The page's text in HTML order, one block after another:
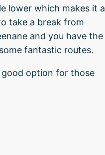
lower which makes it a
take a break from
and you have the
fantastic routes.
good option for those